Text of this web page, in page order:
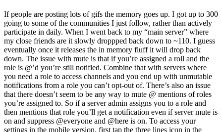
If people are posting lots of gifs the memory goes up. I got up to 300
going to some of the communities I just follow, rather than actively
participate in daily. When I went back to my “main server” where
my close friends are it slowly droppped back down to ~110. I guess
eventually once it releases the in memory fluff it will drop back
down. The issue with mute is that if you’re assigned a roll and the
role is @’d you’re still notified. Combine that with servers where
you need a role to access channels and you end up with unmutable
notifications from a role you can’t opt-out of. There’s also an issue
that there doesn’t seem to be any way to mute @ mentions of roles
you’re assigned to. So if a server admin assigns you to a role and
then mentions that role you’ll get a notification even if server mute is
on and suppress @everyone and @here is on. To access your
settings in the mobile version, first tap the three lines icon in the